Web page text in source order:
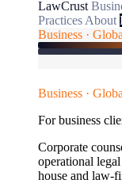
LawCrust
Practices About
Business ·
Business ·
For business
Corporate
operational
house and law-